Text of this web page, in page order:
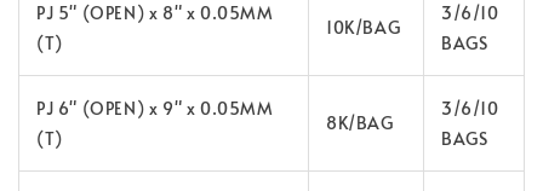
PJ 5" (OPEN) x 8" x 0.05MM
(T)
10K/BAG
3/6/10
BAGS
PJ 6" (OPEN) x 9" x 0.05MM
(T)
8K/BAG
3/6/10
BAGS